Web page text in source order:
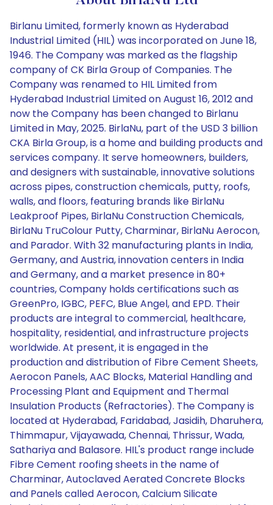
Birlanu Limited, formerly known as Hyderabad
Industrial Limited (HIL) was incorporated on June 18,
1946. The Company was marked as the flagship
company of CK Birla Group of Companies. The
Company was renamed to HIL Limited from
Hyderabad Industrial Limited on August 16, 2012 and
now the Company has been changed to Birlanu
Limited in May, 2025. BirlaNu, part of the USD 3 billion
CKA Birla Group, is a home and building products and
services company. It serve homeowners, builders,
and designers with sustainable, innovative solutions
across pipes, construction chemicals, putty, roofs,
walls, and floors, featuring brands like BirlaNu
Leakproof Pipes, BirlaNu Construction Chemicals,
BirlaNu TruColour Putty, Charminar, BirlaNu Aerocon,
and Parador. With 32 manufacturing plants in India,
Germany, and Austria, innovation centers in India
and Germany, and a market presence in 80+
countries, Company holds certifications such as
GreenPro, IGBC, PEFC, Blue Angel, and EPD. Their
products are integral to commercial, healthcare,
hospitality, residential, and infrastructure projects
worldwide. At present, it is engaged in the
production and distribution of Fibre Cement Sheets,
Aerocon Panels, AAC Blocks, Material Handling and
Processing Plant and Equipment and Thermal
Insulation Products (Refractories). The Company is
located at Hyderabad, Faridabad, Jasidih, Dharuhera,
Thimmapur, Vijayawada, Chennai, Thrissur, Wada,
Sathariya and Balasore. HIL's product range include
Fibre Cement roofing sheets in the name of
Charminar, Autoclaved Aerated Concrete Blocks
and Panels called Aerocon, Calcium Silicate